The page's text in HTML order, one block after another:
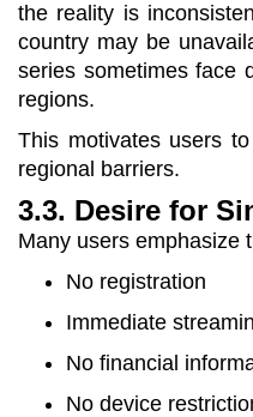
the reality is
country may be
series sometimes face
regions.
This motivates users
regional barriers.
3.3. Desire for
Many users emphasize
No registration
Immediate
No financial
No device